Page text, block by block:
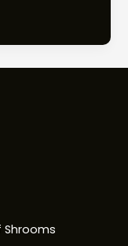
Shrooms